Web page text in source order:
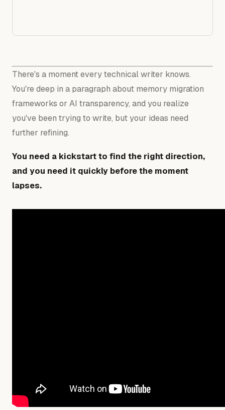
There's a moment every technical writer knows.
You're deep in a paragraph about memory migration
frameworks or AI transparency, and you realize
you've been trying to write, but your ideas need
further refining.
You need a kickstart to find the right direction,
and you need it quickly before the moment
lapses.